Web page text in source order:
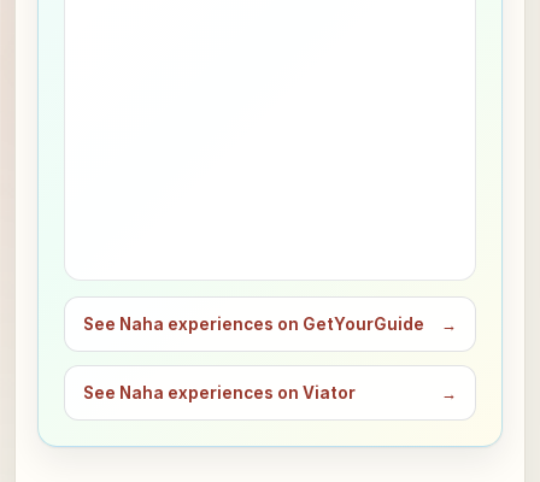
See Naha experiences on GetYourGuide →
See Naha experiences on Viator →